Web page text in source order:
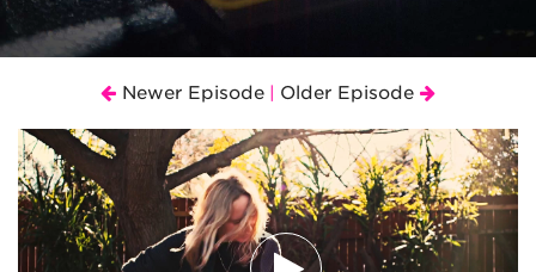
Newer Episode Older Episode